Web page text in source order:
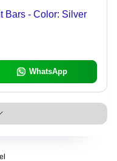
Bars - Color: Silver
WhatsApp